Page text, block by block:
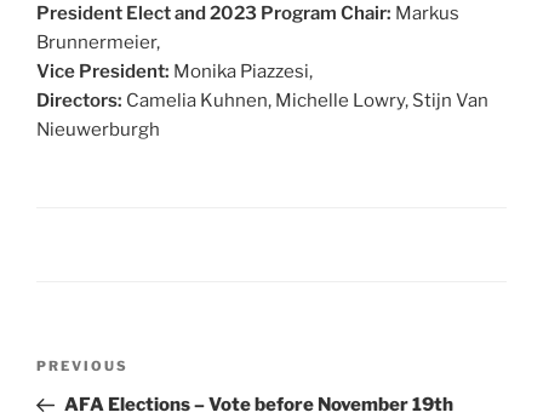
President Elect and 2023 Program Chair: Markus
Brunnermeier,
Vice President: Monika Piazzesi,
Directors: Camelia Kuhnen, Michelle Lowry, Stijn Van
Nieuwerburgh
Previous
Post
PREVIOUS
AFA Elections – Vote before November 19th